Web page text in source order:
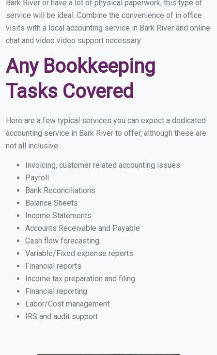
Bark River or have a lot of physical paperwork, this type of
service will be ideal. Combine the convenience of in office
visits with a local accounting service in Bark River and online
chat and video video support necessary.
Any Bookkeeping
Tasks Covered
Here are a few typical services you can expect a dedicated
accounting service in Bark River to offer, although these are
not all inclusive.
Invoicing, customer related accounting issues
Payroll
Bank Reconciliations
Balance Sheets
Income Statements
Accounts Receivable and Payable
Cash flow forecasting
Variable/Fixed expense reports
Financial reports
Income tax preparation and filing
Financial reporting
Labor/Cost management
IRS and audit support